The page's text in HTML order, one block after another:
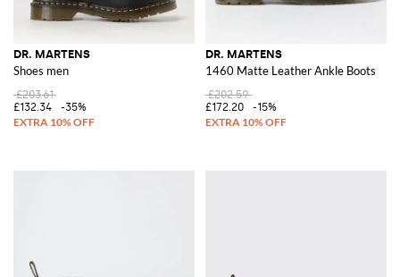
DR. MARTENS
Shoes men
£203.61
£132.34
-35%
DR. MARTENS
1460 Matte Leather Ankle Boots
£202.59
£172.20
-15%